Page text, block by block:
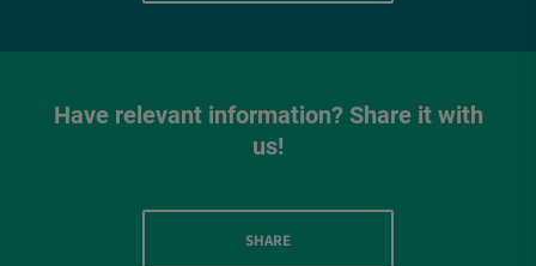
Have relevant information? Share it with
us!
SHARE